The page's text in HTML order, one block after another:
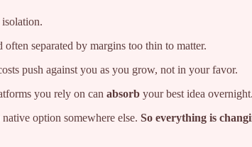
separated by margins too thin to matter.
push against you as you grow, not in your favor.
you rely on can absorb your best idea overnight.
option somewhere else. So everything is